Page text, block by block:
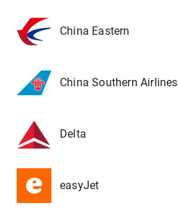
China Eastern
China Southern Airlines
Delta
easyJet